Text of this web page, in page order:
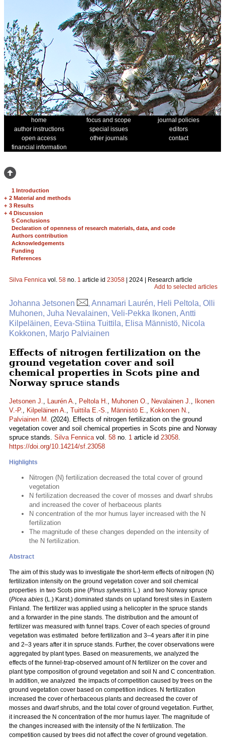
home focus and scope
journal policies
author instructions
special issues
editors
open access
other journals
contact
financial information
1 Introduction
+ 2 Material and methods
+ 3 Results
+ 4 Discussion
5 Conclusions
Declaration of openness of research materials, data, and code
Authors contribution
Acknowledgements
Funding
References
Silva Fennica vol. 58 no. 1 article id 23058 | 2024 | Research article
Add to selected articles
Johanna Jetsonen
, Annamari Laurén, Heli Peltola, Olli
Muhonen, Juha Nevalainen, Veli-Pekka Ikonen, Antti
Kilpeläinen, Eeva-Stiina Tuittila, Elisa Männistö, Nicola
Kokkonen, Marjo Palviainen
Effects of nitrogen fertilization on the
ground vegetation cover and soil
chemical properties in Scots pine and
Norway spruce stands
Jetsonen J., Laurén A., Peltola H., Muhonen O., Nevalainen J.,
Ikonen
V.-P., Kilpeläinen A., Tuittila E.-S., Männistö E., Kokkonen N.,
Palviainen M. (2024). Effects of nitrogen fertilization on the ground
vegetation cover and soil chemical properties in Scots pine and Norway
spruce stands. Silva Fennicavol. 58 no. 1 article id 23058.
https://doi.org/10.14214/sf.23058
Highlights
Nitrogen (N) fertilization decreased the total cover of ground
vegetation
N fertilization decreased the cover of mosses and dwarf shrubs
and increased the cover of herbaceous plants
N concentration of the mor humus layer increased with the N
fertilization
The magnitude of these changes depended on the intensity of
the N fertilization.
Abstract
The aim of this study was to investigate the short-term effects of nitrogen (N)
fertilization intensity on the ground vegetation cover and soil chemical
properties in two Scots pine (Pinus sylvestris L.) and two Norway spruce
(Picea abies (L.) Karst.) dominated stands on upland forest sites in Eastern
Finland. The fertilizer was applied using a helicopter in the spruce stands
and a forwarder in the pine stands. The distribution and the amount of
fertilizer was measured with funnel traps. Cover of each species of ground
vegetation was estimated before fertilization and 3–4 years after it in pine
and 2–3 years after it in spruce stands. Further, the cover observations were
aggregated by plant types. Based on measurements, we analyzed the
effects of the funnel-trap-observed amount of N fertilizer on the cover and
plant type composition of ground vegetation and soil N and C concentration.
In addition, we analyzed the impacts of competition caused by trees on the
ground vegetation cover based on competition indices. N fertilization
increased the cover of herbaceous plants and decreased the cover of
mosses and dwarf shrubs, and the total cover of ground vegetation. Further,
it increased the N concentration of the mor humus layer. The magnitude of
the changes increased with the intensity of the N fertilization. The
competition caused by trees did not affect the cover of ground vegetation.